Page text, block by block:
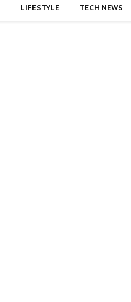
LIFESTYLE TECH NEWS